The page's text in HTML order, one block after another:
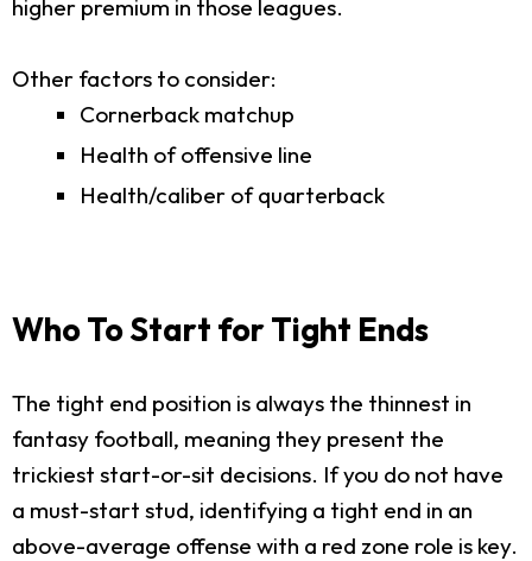
higher premium in those leagues.
Other factors to consider:
Cornerback matchup
Health of offensive line
Health/caliber of quarterback
Who To Start for Tight Ends
The tight end position is always the thinnest in
fantasy football, meaning they present the
trickiest start-or-sit decisions. If you do not have
a must-start stud, identifying a tight end in an
above-average offense with a red zone role is key.